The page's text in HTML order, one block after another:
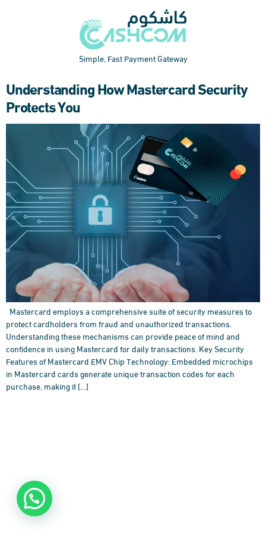
Simple, Fast Payment Gateway
Understanding How Mastercard Security
Protects You
Mastercard employs a comprehensive suite of security measures to
protect cardholders from fraud and unauthorized transactions.
Understanding these mechanisms can provide peace of mind and
confidence in using Mastercard for daily transactions. Key Security
Features of Mastercard EMV Chip Technology: Embedded microchips
in Mastercard cards generate unique transaction codes for each
purchase, making it […]